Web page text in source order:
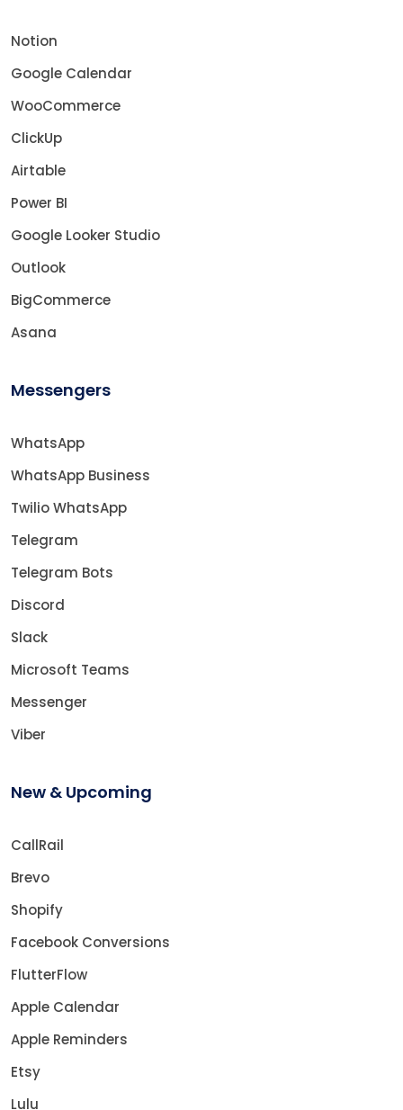
Notion
Google Calendar
WooCommerce
ClickUp
Airtable
Power BI
Google Looker Studio
Outlook
BigCommerce
Asana
Messengers
WhatsApp
WhatsApp Business
Twilio WhatsApp
Telegram
Telegram Bots
Discord
Slack
Microsoft Teams
Messenger
Viber
New & Upcoming
CallRail
Brevo
Shopify
Facebook Conversions
FlutterFlow
Apple Calendar
Apple Reminders
Etsy
Lulu